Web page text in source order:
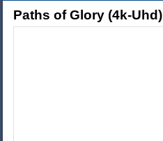
Paths of Glory (4k-Uhd)